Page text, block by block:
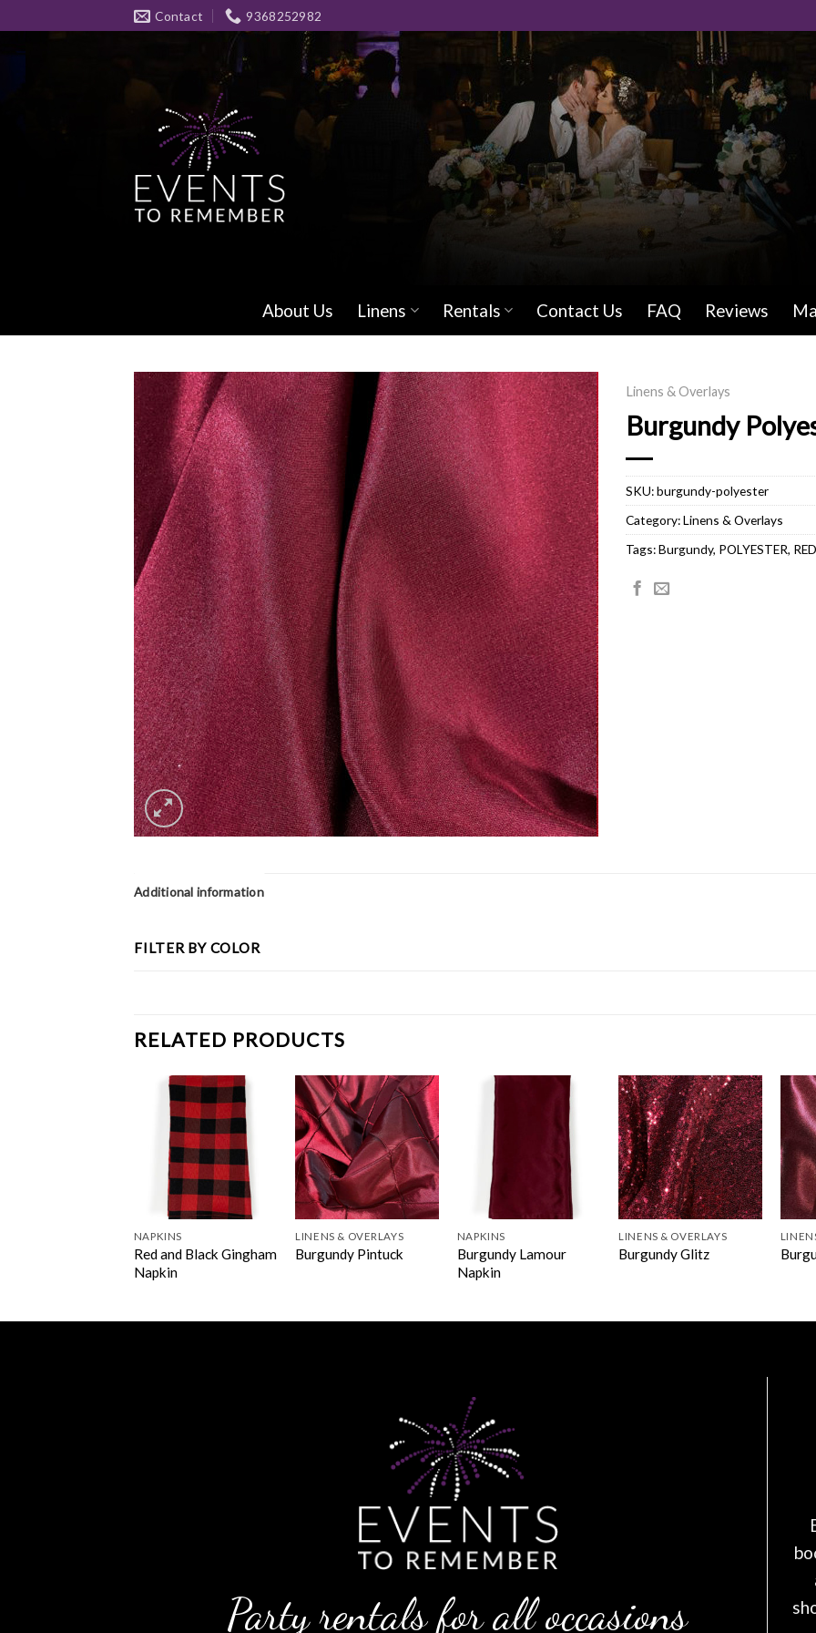
to
Contact 9368252982
About Us Linens Rentals Contact Us FAQ Reviews
Linens & Overlays
Burgundy
SKU:burgundy-polyester
Category:Linens & Overlays
Tags:Burgundy, POLYESTER, RED
Additional information
FILTER BY COLOR
RELATED PRODUCTS
NAPKINS
Red and Black Gingham
Napkin
LINENS & OVERLAYS
Burgundy Pintuck
NAPKINS
Burgundy Lamour
Napkin
LINENS & OVERLAYS
Burgundy Glitz
Party rentals for all occasions